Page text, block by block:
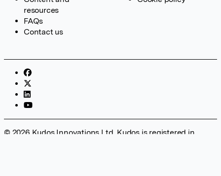
resources
FAQs
Contact us
© 2026 Kudos Innovations Ltd. Kudos is registered in